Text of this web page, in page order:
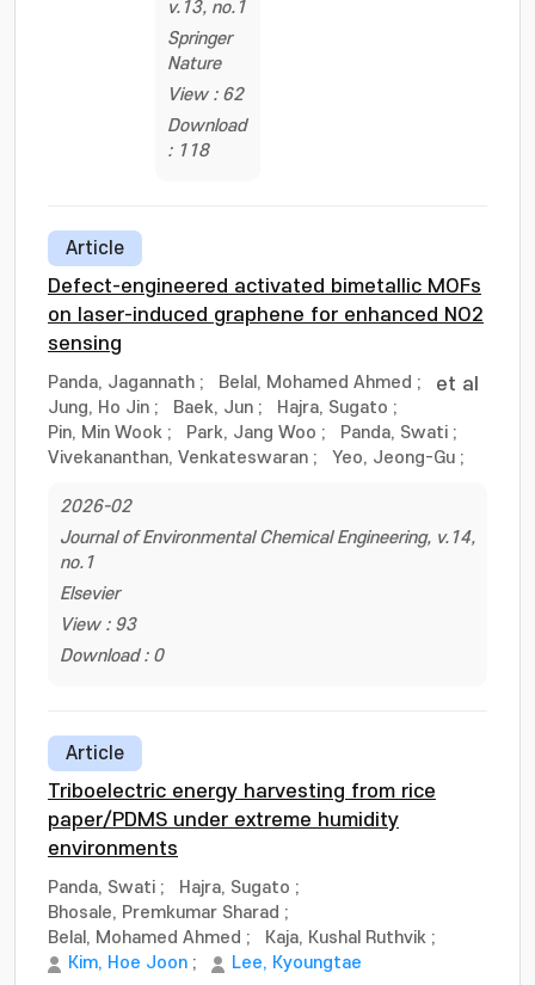
v.13, no.1
Springer
Nature
View : 62
Download
: 118
Article
Defect-engineered activated bimetallic MOFs
on laser-induced graphene for enhanced NO2
sensing
Panda, Jagannath ; Belal, Mohamed Ahmed ;
Jung, Ho Jin ; Baek, Jun ; Hajra, Sugato ;
Pin, Min Wook ; Park, Jang Woo ; Panda, Swati ;
Vivekananthan, Venkateswaran ; Yeo, Jeong-Gu ;
et al
2026-02
Journal of Environmental Chemical Engineering, v.14,
no.1
Elsevier
View : 93
Download : 0
Article
Triboelectric energy harvesting from rice
paper/PDMS under extreme humidity
environments
Panda, Swati ; Hajra, Sugato ;
Bhosale, Premkumar Sharad ;
Belal, Mohamed Ahmed ; Kaja, Kushal Ruthvik ;
Kim, Hoe Joon ; Lee, Kyoungtae